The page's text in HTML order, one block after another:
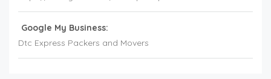
Google My Business:
Dtc Express Packers and Movers